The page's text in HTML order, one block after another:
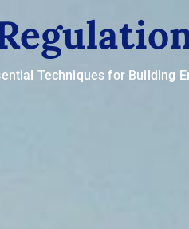
Techniques for Building